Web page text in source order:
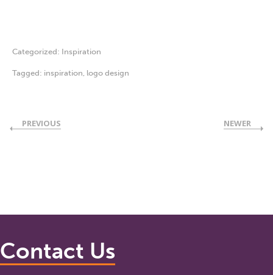
Categorized: Inspiration
Tagged: inspiration logo design
PREVIOUS NEWER
Contact Us